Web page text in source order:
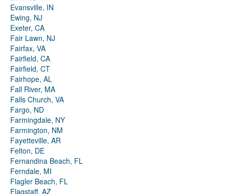
Evansville, IN
Ewing, NJ
Exeter, CA
Fair Lawn, NJ
Fairfax, VA
Fairfield, CA
Fairfield, CT
Fairhope, AL
Fall River, MA
Falls Church, VA
Fargo, ND
Farmingdale, NY
Farmington, NM
Fayetteville, AR
Felton, DE
Fernandina Beach, FL
Ferndale, MI
Flagler Beach, FL
Flagstaff, AZ